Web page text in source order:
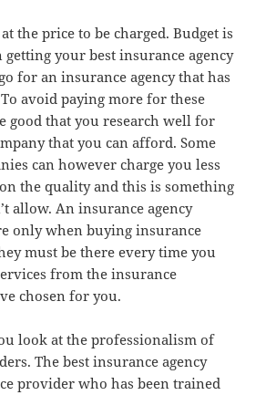
the price to be charged. Budget is
your best insurance agency
for an insurance agency that has
avoid paying more for these
good that you research well for
that you can afford. Some
can however charge you less
the quality and this is something
allow. An insurance agency
only when buying insurance
must be there every time you
from the insurance
chosen for you.
look at the professionalism of
The best insurance agency
provider who has been trained